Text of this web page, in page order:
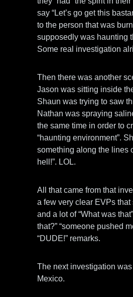
say “Let’s go get this
to the person that was
supposedly was haunting
Some real investigation
Then there was another
Jason was sitting inside
Shaun was trying to saw
Nathan was spraying
the same time in order to
“haunting environment”.
something along the lines
hell!”. LOL.
All that came from that
a few very clear EVPs that
and a lot of “What was
that?” “someone pushed
“DUDE!” remarks.
The next investigation
Mexico.